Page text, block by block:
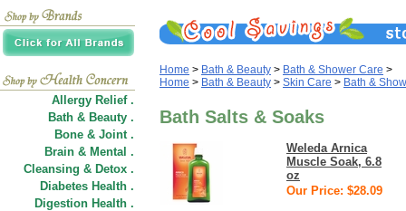
Allergy Relief .
Bath & Beauty .
Bone & Joint .
Brain & Mental .
Cleansing & Detox .
Diabetes Health .
Digestion Health .
Home > Bath & Beauty > Bath & Shower Care >
Home > Bath & Beauty > Skin Care > Bath &
Bath Salts & Soaks
Weleda Arnica
Muscle Soak, 6.8
oz
Our Price: $28.09